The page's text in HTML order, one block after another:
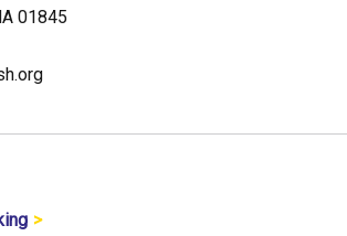
01845